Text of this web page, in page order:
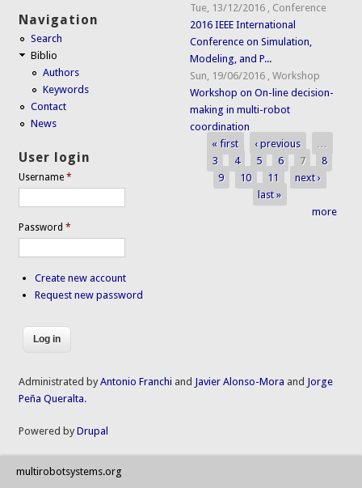
Navigation
Search
Biblio
Authors
Keywords
Contact
News
User login
Username*
Password*
Create new account
Request new password
Tue, 13/12/2016
Conference
2016 IEEE International
Conference on Simulation,
Modeling, and P...
Sun, 19/06/2016 ,Workshop
Workshop on On-line decision-
making in multi-robot
coordination
Pages
« first ‹ previous
…
3
4 5 6 7
8
9
10 11
next ›
last »
more
Administrated byAntonio Franchi and Javier Alonso-Mora and Jorge
Peña Queralta.
Powered byDrupal
multirobotsystems.org